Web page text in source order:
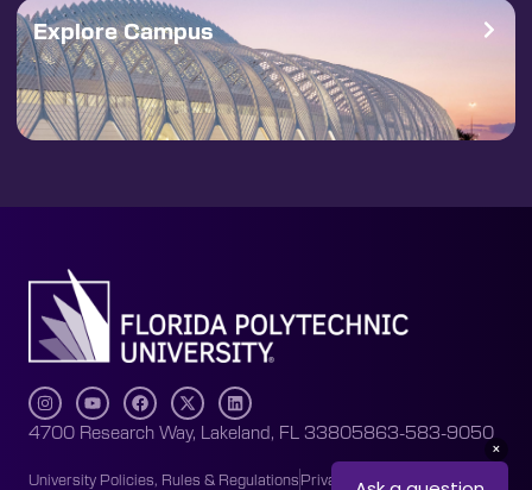
Explore Campus
4700 Research Way, Lakeland, FL 33805863-583-9050
University Policies, Rules & RegulationsPrivacy Policy Accessibility